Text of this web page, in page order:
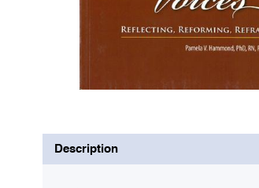
Description